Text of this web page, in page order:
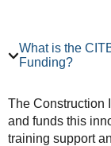
What is the
Funding?
The Construction
and funds this
training support